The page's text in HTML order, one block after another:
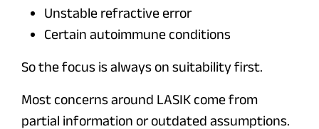
Unstable refractive error
Certain autoimmune conditions
So the focus is always on suitability first.
Most concerns around LASIK come from
partial information or outdated assumptions.